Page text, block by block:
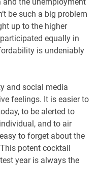
the unemployment
be such a big problem
up to the higher
equally in
is undeniably
and social media
feelings. It is easier to
to be alerted to
and to air
to forget about the
potent cocktail
year is always the